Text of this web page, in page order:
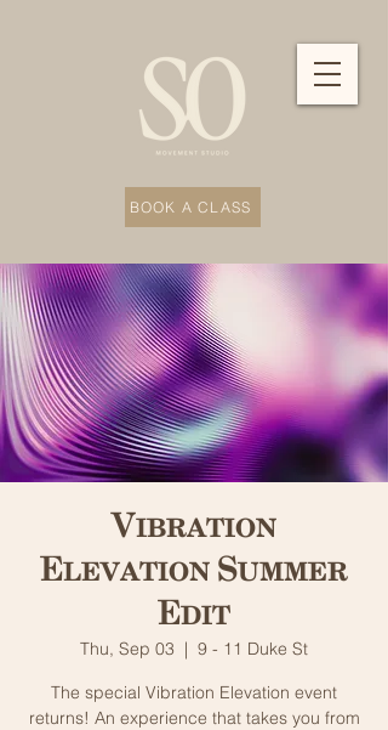
BOOK A CLASS
Vibration
Elevation Summer
Edit
Thu, Sep 03
  |
9 - 11 Duke St
The special Vibration Elevation event
returns! An experience that takes you from